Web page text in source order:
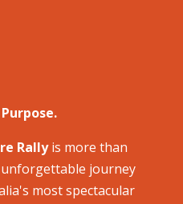
Rallyis more than
journey
most spectacular